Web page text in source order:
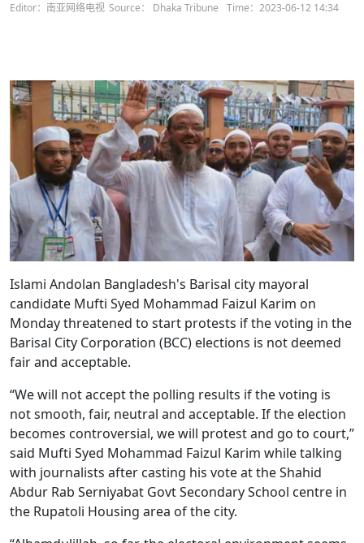
Editor：南亚网络电视 Source： Dhaka Tribune Time：2023-06-12 14:34
Islami Andolan Bangladesh's Barisal city mayoral
candidate Mufti Syed Mohammad Faizul Karim on
Monday threatened to start protests if the voting in the
Barisal City Corporation (BCC) elections is not deemed
fair and acceptable.
“We will not accept the polling results if the voting is
not smooth, fair, neutral and acceptable. If the election
becomes controversial, we will protest and go to court,”
said Mufti Syed Mohammad Faizul Karim while talking
with journalists after casting his vote at the Shahid
Abdur Rab Serniyabat Govt Secondary School centre in
the Rupatoli Housing area of the city.